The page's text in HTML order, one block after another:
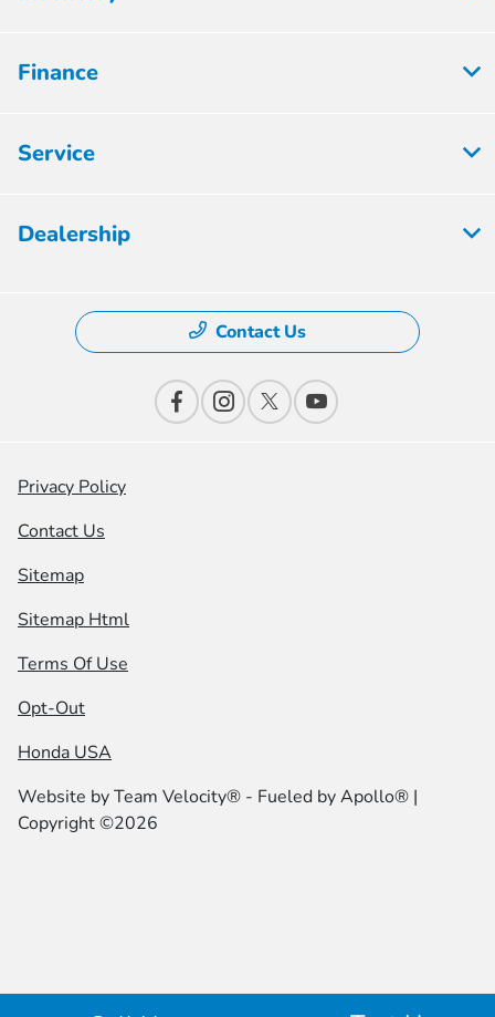
Finance
Service
Dealership
Contact Us
Privacy Policy
Contact Us
Sitemap
Sitemap Html
Terms Of Use
Opt-Out
Honda USA
Website byTeam Velocity® - Fueled by Apollo® |
Copyright ©2026